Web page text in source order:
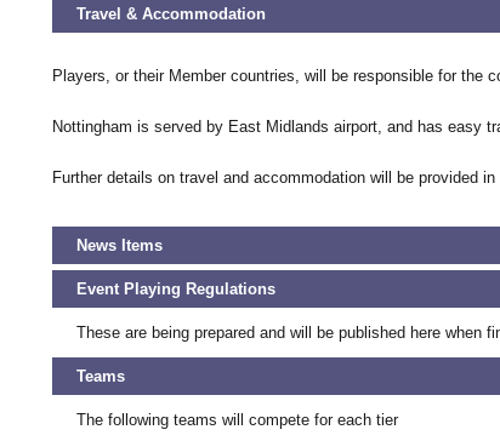
Travel & Accommodation
Players, or their Member countries, will be responsible for the
Nottingham is served by East Midlands airport, and has easy
Further details on travel and accommodation will be provided in
News Items
Event Playing Regulations
These are being prepared and will be published here when
Teams
The following teams will compete for each tier